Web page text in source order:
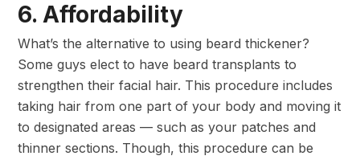
6. Affordability
What’s the alternative to using beard thickener?
Some guys elect to have beard transplants to
strengthen their facial hair. This procedure includes
taking hair from one part of your body and moving it
to designated areas — such as your patches and
thinner sections. Though, this procedure can be